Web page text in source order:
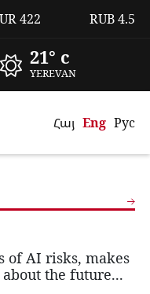
422 RUB4.5
21° c
YEREVAN
Հայ Eng Рус
of AI risks, makes
the future...